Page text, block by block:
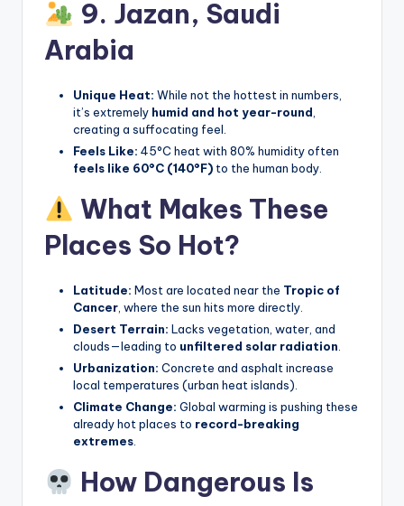
9. Jazan, Saudi
Arabia
Unique Heat: While not the hottest in numbers,
it’s extremely humid and hot year-round
creating a suffocating feel.
Feels Like: 45°C heat with 80% humidity often
feels like 60°C (140°F) to the human body.
What Makes These
Places So Hot?
Latitude: Most are located near the Tropic of
Cancer , where the sun hits more directly.
Desert Terrain: Lacks vegetation, water, and
clouds—leading to unfiltered solar radiation.
Urbanization: Concrete and asphalt increase
local temperatures (urban heat islands).
Climate Change: Global warming is pushing these
already hot places to record-breaking
extremes.
How Dangerous Is